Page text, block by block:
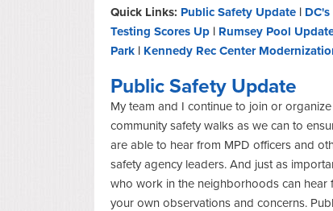
Quick Links: Public Safety Update |
Testing Scores Up | Rumsey Pool
Park | Kennedy Rec Center
Public Safety Update
My team and I continue to join or
community safety walks as we can to
are able to hear from MPD officers and
safety agency leaders. And just as
who work in the neighborhoods can hear
your own observations and concerns.